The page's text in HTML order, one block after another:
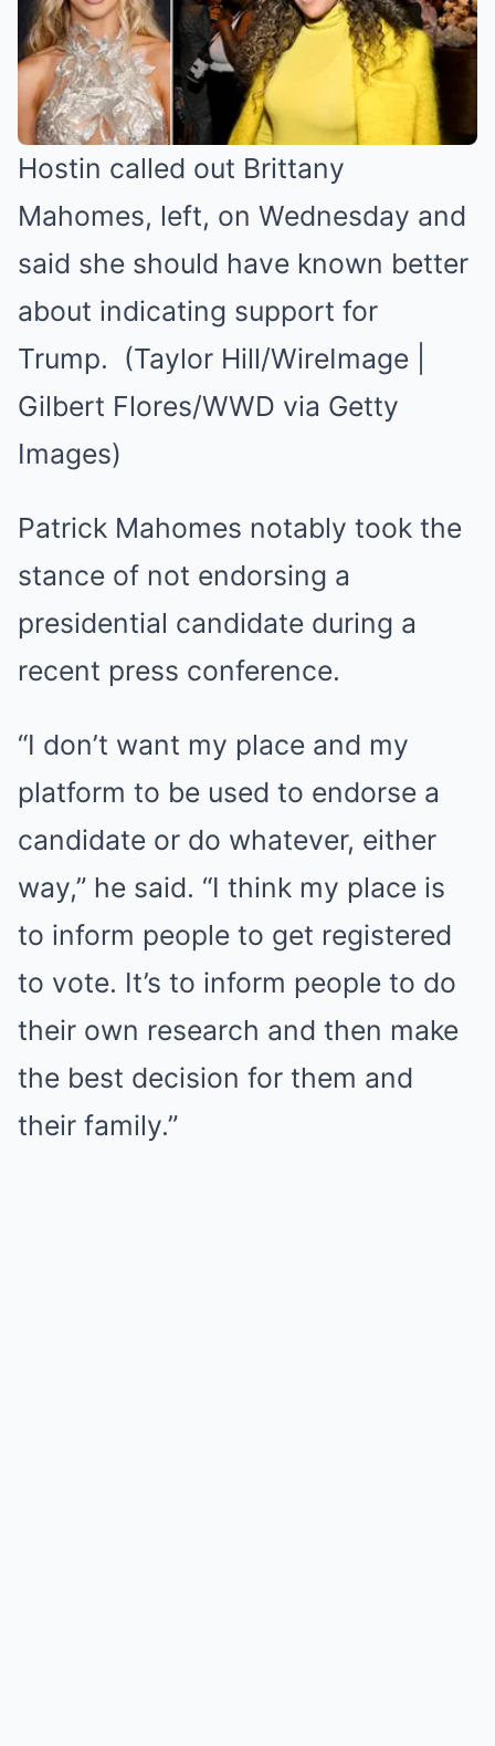
Hostin called out Brittany
Mahomes, left, on Wednesday and
said she should have known better
about indicating support for
Trump. (Taylor Hill/WireImage |
Gilbert Flores/WWD via Getty
Images)
Patrick Mahomes notably took the
stance of not endorsing a
presidential candidate during a
recent press conference.
“I don’t want my place and my
platform to be used to endorse a
candidate or do whatever, either
way,” he said. “I think my place is
to inform people to get registered
to vote. It’s to inform people to do
their own research and then make
the best decision for them and
their family.”